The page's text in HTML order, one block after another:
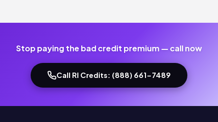
Stop paying the bad credit premium — call now
Call RI Credits: (888) 661-7489